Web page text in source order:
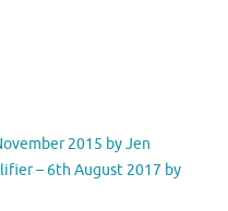
2015 by Jen
– 6th August 2017 by